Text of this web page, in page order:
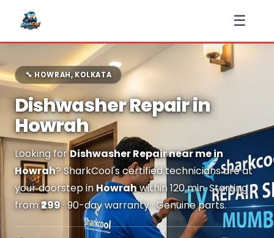
☰
🔧 HOWRAH, KOLKATA
Dishwasher Repair in
Howrah
Looking forDishwasher Repair near me in
Howrah? SharkCool's certified technicians are at
your doorstep inHowrahwithin 120 min. Starting
from₹299· 90-day warranty · Genuine parts.